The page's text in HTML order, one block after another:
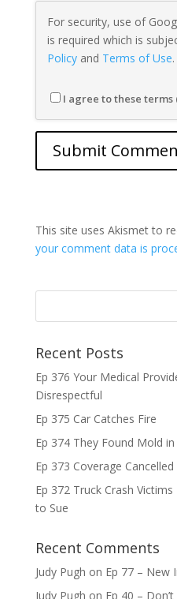
For security, use of
is required which is
Policyand Terms of Use.
I agree to these
This site uses Akismet to
your comment data is
Recent Posts
Ep 376 Your Medical
Disrespectful
Ep 375 Car Catches Fire
Ep 374 They Found Mold
Ep 373 Coverage
Ep 372 Truck Crash
to Sue
Recent Comments
Judy Pugh on Ep 77 – New
Judy Pugh on Ep 40 –